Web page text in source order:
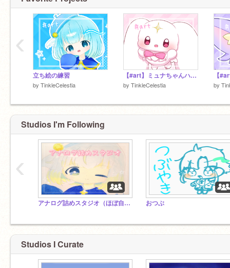
立ち絵の練習
by TinkleCelestia
【#art】ミュナちゃんハッピーバースデー！
by TinkleCelestia by
‹
Studios I'm Following
アナログ詰めスタジオ（ほぼ自分用） おつぶ
‹
Studios I Curate